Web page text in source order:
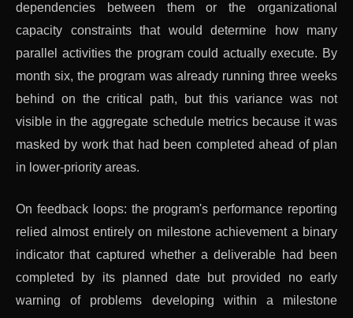
dependencies between them or the organizational
capacity constraints that would determine how many
parallel activities the program could actually execute. By
month six, the program was already running three weeks
behind on the critical path, but this variance was not
visible in the aggregate schedule metrics because it was
masked by work that had been completed ahead of plan
in lower-priority areas.
On feedback loops: the program's performance reporting
relied almost entirely on milestone achievement a binary
indicator that captured whether a deliverable had been
completed by its planned date but provided no early
warning of problems developing within a milestone